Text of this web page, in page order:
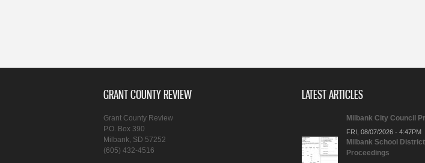
GRANT COUNTY REVIEW
Grant County Review
P.O. Box 390
Milbank, SD 57252
(605) 432-4516
LATEST ARTICLES
Milbank City Council
FRI, 08/07/2026 - 4:47PM
Milbank School
Proceedings